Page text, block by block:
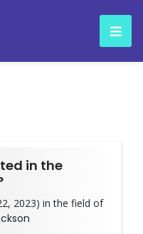
in the
2023) in the field of